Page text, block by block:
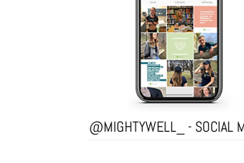
@MIGHTYWELL_ - SOCIAL